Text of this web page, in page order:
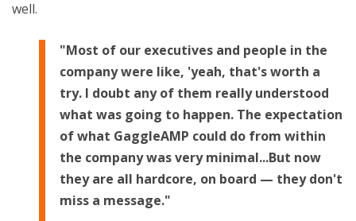
well.
"Most of our executives and people in the
company were like, 'yeah, that's worth a
try. I doubt any of them really understood
what was going to happen. The expectation
of what GaggleAMP could do from within
the company was very minimal...But now
they are all hardcore, on board — they don't
miss a message."